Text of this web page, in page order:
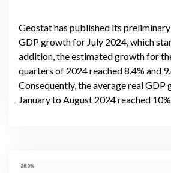
Geostat has published its
GDP growth for July 2024, which
addition, the estimated growth for
quarters of 2024 reached 8.4% and
Consequently, the average real
January to August 2024 reached 10%.